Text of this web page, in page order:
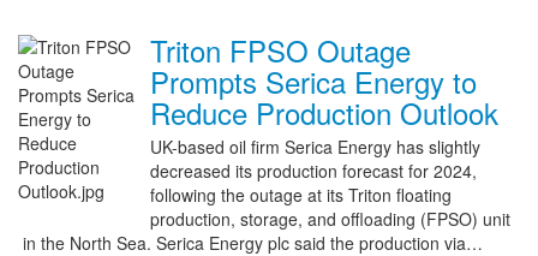
Triton FPSO Outage
Prompts Serica Energy to
Reduce Production Outlook
UK-based oil firm Serica Energy has slightly
decreased its production forecast for 2024,
following the outage at its Triton floating
production, storage, and offloading (FPSO) unit
in the North Sea. Serica Energy plc said the production via…